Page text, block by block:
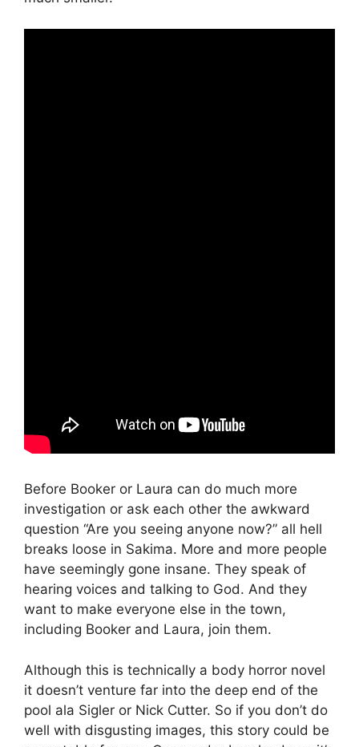
Before Booker or Laura can do much more
investigation or ask each other the awkward
question “Are you seeing anyone now?” all hell
breaks loose in Sakima. More and more people
have seemingly gone insane. They speak of
hearing voices and talking to God. And they
want to make everyone else in the town,
including Booker and Laura, join them.
Although this is technically a body horror novel
it doesn’t venture far into the deep end of the
pool ala Sigler or Nick Cutter. So if you don’t do
well with disgusting images, this story could be